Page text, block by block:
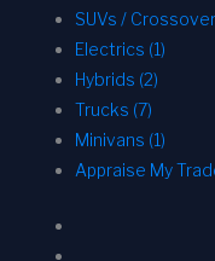
SUVs /
Electrics (1)
Hybrids (2)
Trucks (7)
Minivans (1)
Appraise My